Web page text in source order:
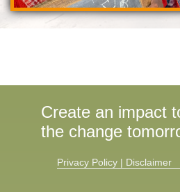
Create an impact
the change
Privacy Policy​| Disclaimer